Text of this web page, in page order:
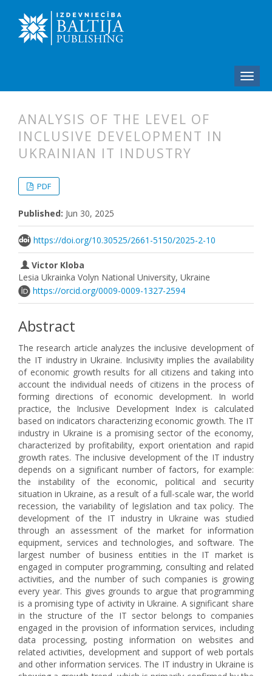
ANALYSIS OF THE LEVEL OF
INCLUSIVE DEVELOPMENT IN
UKRAINIAN IT INDUSTRY
PDF
Published: Jun 30, 2025
https://doi.org/10.30525/2661-5150/2025-2-10
Victor Kloba
Lesia Ukrainka Volyn National University, Ukraine
https://orcid.org/0009-0009-1327-2594
Abstract
The research article analyzes the inclusive development of
the IT industry in Ukraine. Inclusivity implies the availability
of economic growth results for all citizens and taking into
account the individual needs of citizens in the process of
forming directions of economic development. In world
practice, the Inclusive Development Index is calculated
based on indicators characterizing economic growth. The IT
industry in Ukraine is a promising sector of the economy,
characterized by profitability, export orientation and rapid
growth rates. The inclusive development of the IT industry
depends on a significant number of factors, for example:
the instability of the economic, political and security
situation in Ukraine, as a result of a full-scale war, the world
recession, the variability of legislation and tax policy. The
development of the IT industry in Ukraine was studied
through an assessment of the market for information
equipment, services and technologies, and software. The
largest number of business entities in the IT market is
engaged in computer programming, consulting and related
activities, and the number of such companies is growing
every year. This gives grounds to argue that programming
is a promising type of activity in Ukraine. A significant share
in the structure of the IT sector belongs to companies
engaged in the provision of information services, including
data processing, posting information on websites and
related activities, development and support of web portals
and other information services. The IT industry in Ukraine is